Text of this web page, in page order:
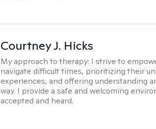
Courtney J. Hicks
My approach to therapy: I strive to
navigate difficult times, prioritizing their
experiences, and offering understanding
way. I provide a safe and welcoming
accepted and heard.